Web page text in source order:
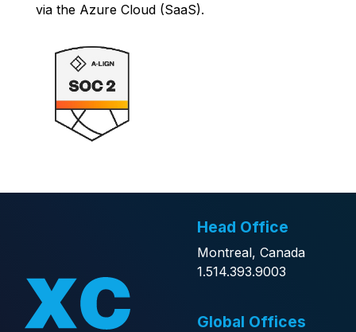
via the Azure Cloud (SaaS).
Head Office
Montreal, Canada
1.514.393.9003
Global Offices